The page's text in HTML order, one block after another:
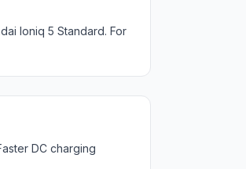
Ioniq 5 Standard. For
DC charging